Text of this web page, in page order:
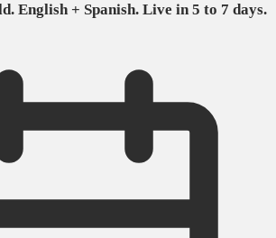
English + Spanish. Live in 5 to 7 days.